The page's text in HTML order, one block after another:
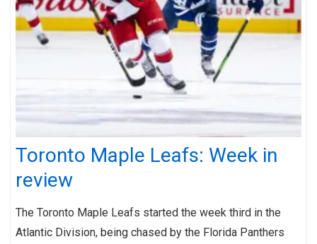
Toronto Maple Leafs: Week in
review
The Toronto Maple Leafs started the week third in the
Atlantic Division, being chased by the Florida Panthers